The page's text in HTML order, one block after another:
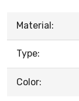
Material:
Type:
Color: